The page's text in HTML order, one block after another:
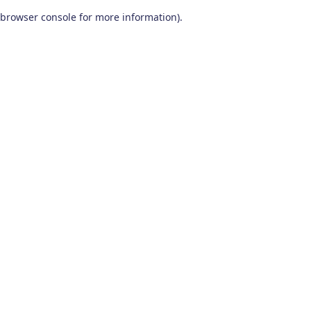
browser console for more information).